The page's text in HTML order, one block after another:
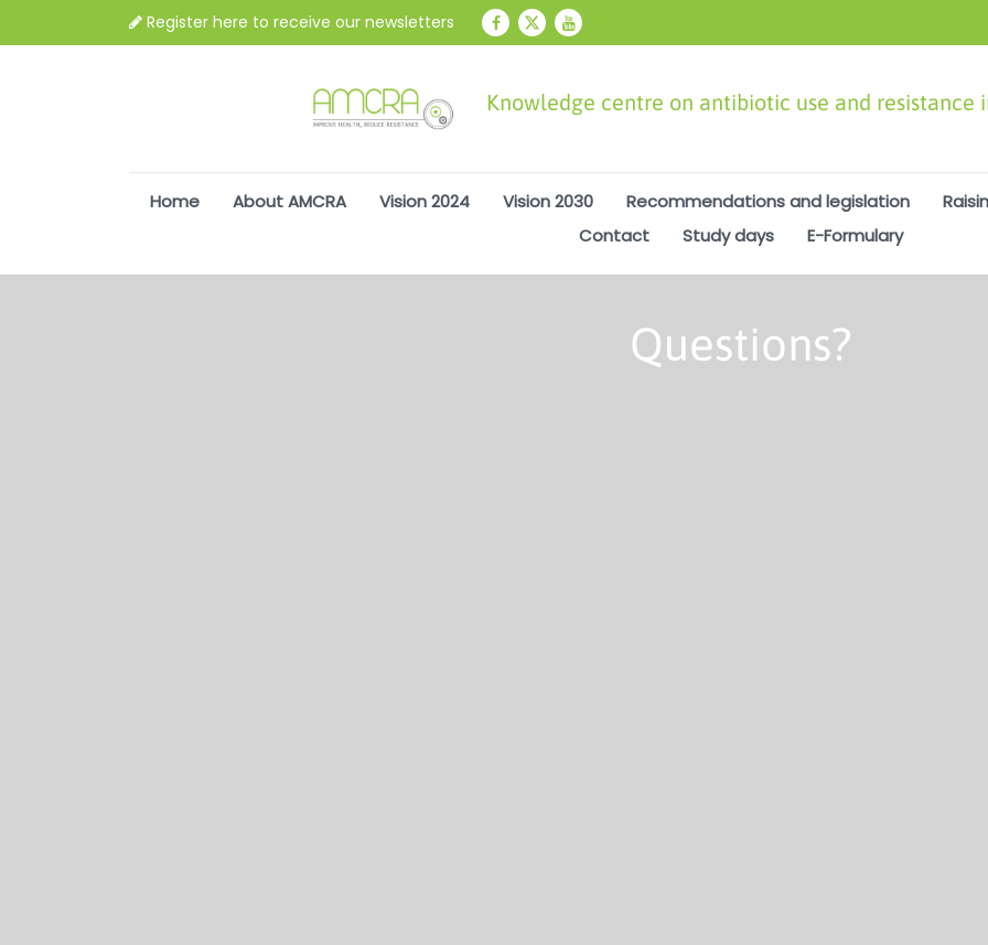
Register here to receive our newsletters
Knowledge centre on antibiotic use and resistance
Home About AMCRA Vision 2024 Vision 2030 Recommendations and legislation
Contact
Study days E-Formulary
Questions?